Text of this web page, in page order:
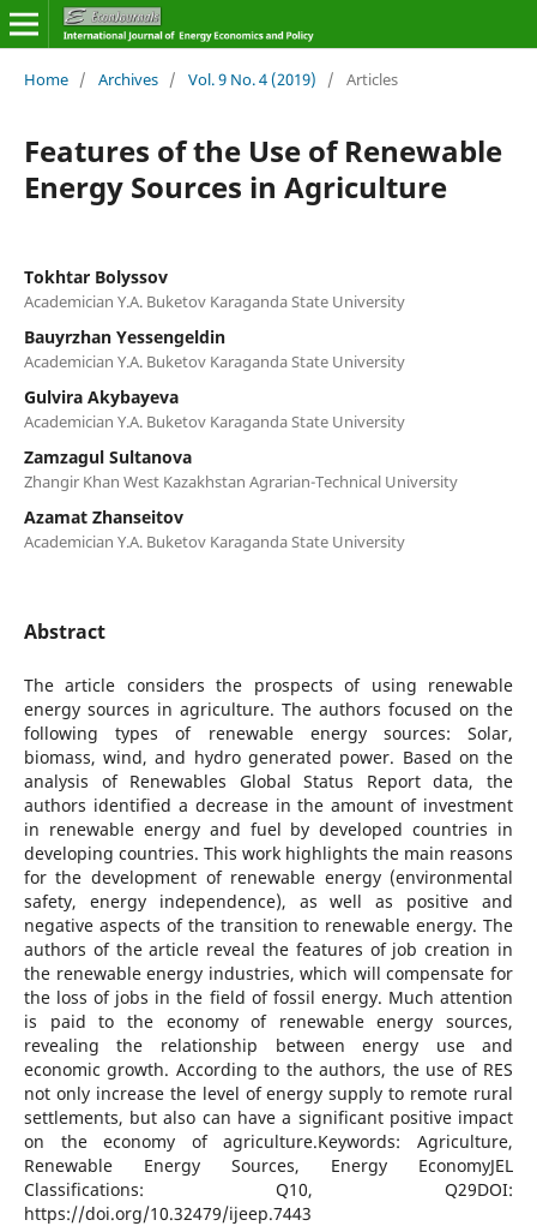
Home / Archives / Vol. 9 No. 4 (2019) / Articles
Features of the Use of Renewable
Energy Sources in Agriculture
Tokhtar Bolyssov
Academician Y.A. Buketov Karaganda State University
Bauyrzhan Yessengeldin
Academician Y.A. Buketov Karaganda State University
Gulvira Akybayeva
Academician Y.A. Buketov Karaganda State University
Zamzagul Sultanova
Zhangir Khan West Kazakhstan Agrarian-Technical University
Azamat Zhanseitov
Academician Y.A. Buketov Karaganda State University
Abstract
The article considers the prospects of using renewable
energy sources in agriculture. The authors focused on the
following types of renewable energy sources: Solar,
biomass, wind, and hydro generated power. Based on the
analysis of Renewables Global Status Report data, the
authors identified a decrease in the amount of investment
in renewable energy and fuel by developed countries in
developing countries. This work highlights the main reasons
for the development of renewable energy (environmental
safety, energy independence), as well as positive and
negative aspects of the transition to renewable energy. The
authors of the article reveal the features of job creation in
the renewable energy industries, which will compensate for
the loss of jobs in the field of fossil energy. Much attention
is paid to the economy of renewable energy sources,
revealing the relationship between energy use and
economic growth. According to the authors, the use of RES
not only increase the level of energy supply to remote rural
settlements, but also can have a significant positive impact
on the economy of agriculture.Keywords: Agriculture,
Renewable Energy Sources, Energy EconomyJEL
Classifications: Q10, Q29DOI:
https://doi.org/10.32479/ijeep.7443